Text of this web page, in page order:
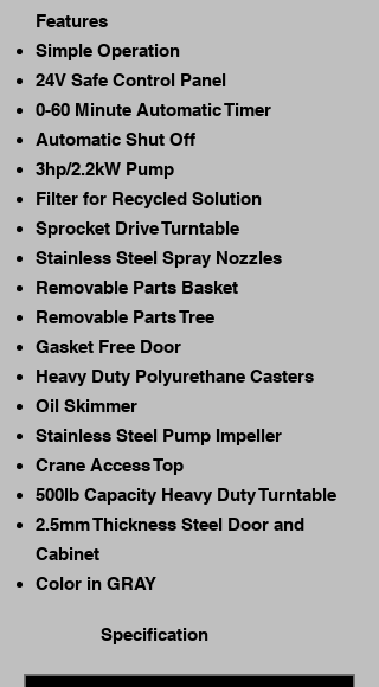
Features
Simple Operation
24V Safe Control Panel
0-60 Minute Automatic Timer
Automatic Shut Off
3hp/2.2kW Pump
Filter for Recycled Solution
Sprocket Drive Turntable
Stainless Steel Spray Nozzles
Removable Parts Basket
Removable Parts Tree
Gasket Free Door
Heavy Duty Polyurethane Casters
Oil Skimmer
Stainless Steel Pump Impeller
Crane Access Top
500lb Capacity Heavy Duty Turntable
2.5mm Thickness Steel Door and
Cabinet
Color in GRAY
Specification